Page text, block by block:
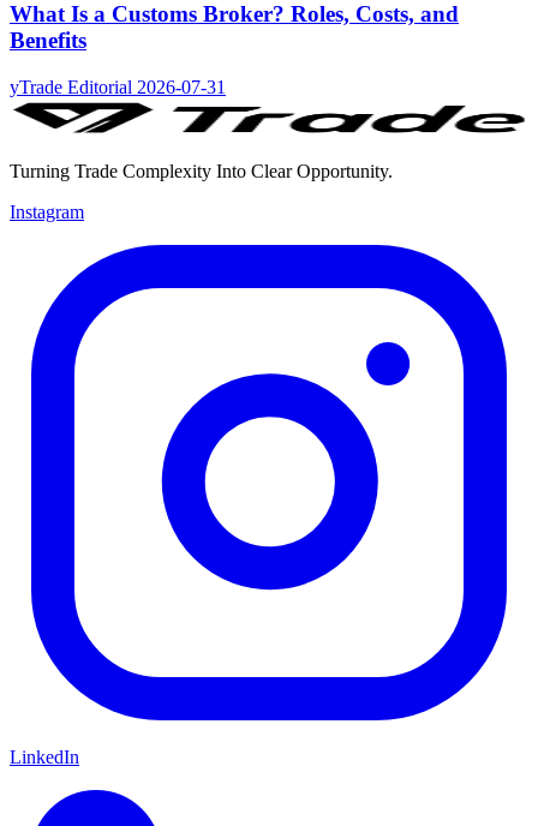
What Is a Customs Broker? Roles, Costs, and
Benefits
yTrade Editorial 2026-07-31
Turning Trade Complexity Into Clear Opportunity.
Instagram
LinkedIn